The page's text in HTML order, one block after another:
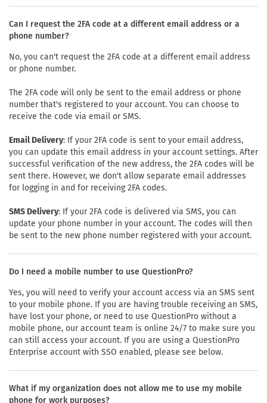
Can I request the 2FA code at a different email address or a
phone number?
No, you can't request the 2FA code at a different email address
or phone number.
The 2FA code will only be sent to the email address or phone
number that's registered to your account. You can choose to
receive the code via email or SMS.
Email Delivery: If your 2FA code is sent to your email address,
you can update this email address in your account settings. After
successful verification of the new address, the 2FA codes will be
sent there. However, we don't allow separate email addresses
for logging in and for receiving 2FA codes.
SMS Delivery: If your 2FA code is delivered via SMS, you can
update your phone number in your account. The codes will then
be sent to the new phone number registered with your account.
Do I need a mobile number to use QuestionPro?
Yes, you will need to verify your account access via an SMS sent
to your mobile phone. If you are having trouble receiving an SMS,
have lost your phone, or need to use QuestionPro without a
mobile phone, our account team is online 24/7 to make sure you
can still access your account. If you are using a QuestionPro
Enterprise account with SSO enabled, please see below.
What if my organization does not allow me to use my mobile
phone for work purposes?